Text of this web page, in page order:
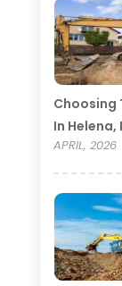
Choosing
In
APRIL, 2026